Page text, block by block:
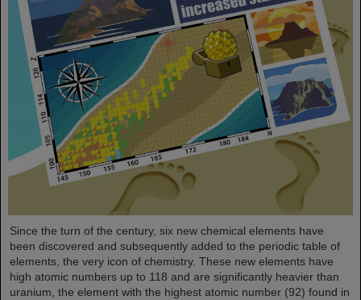
Since the turn of the century, six new chemical elements have
been discovered and subsequently added to the periodic table of
elements, the very icon of chemistry. These new elements have
high atomic numbers up to 118 and are significantly heavier than
uranium, the element with the highest atomic number (92) found in